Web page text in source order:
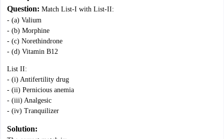
Question: Match List-I with List-II:
- (a) Valium
- (b) Morphine
- (c) Norethindrone
- (d) Vitamin B12
List II:
- (i) Antifertility drug
- (ii) Pernicious anemia
- (iii) Analgesic
- (iv) Tranquilizer
Solution: